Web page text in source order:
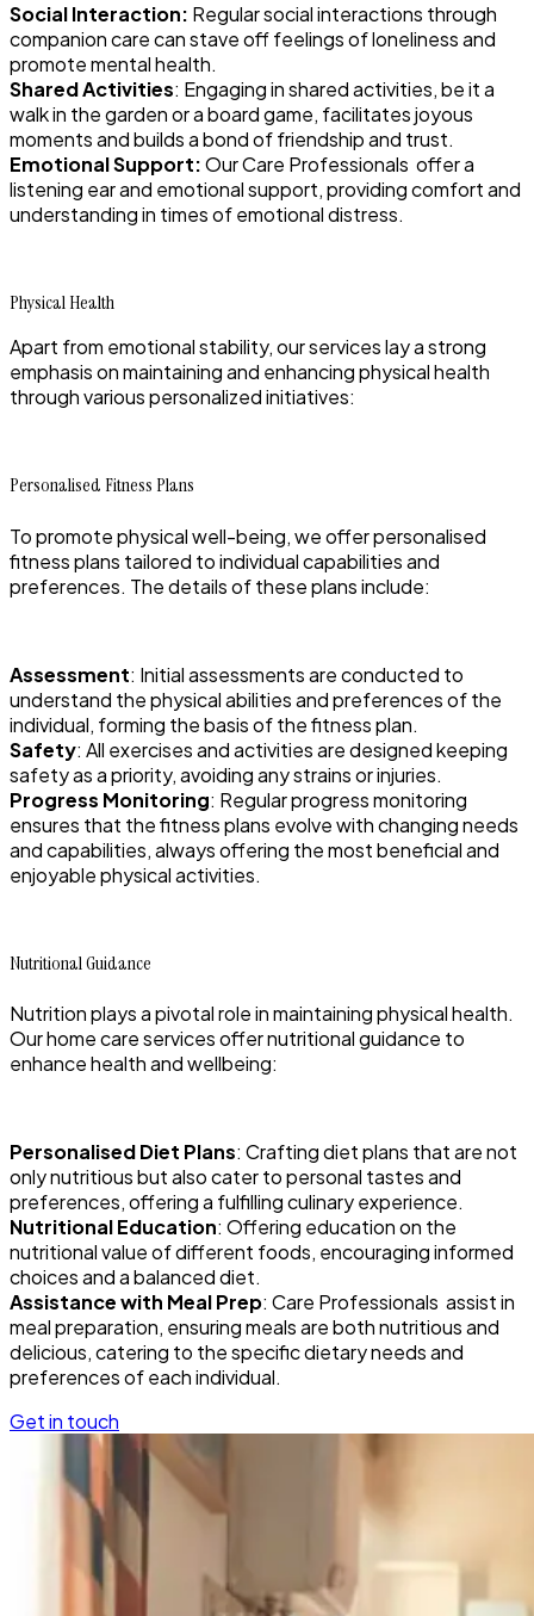
Social Interaction: Regular social interactions through
companion care can stave off feelings of loneliness and
promote mental health.
Shared Activities: Engaging in shared activities, be it a
walk in the garden or a board game, facilitates joyous
moments and builds a bond of friendship and trust.
Emotional Support:Our Care Professionals offer a
listening ear and emotional support, providing comfort and
understanding in times of emotional distress.
Physical Health
Apart from emotional stability, our services lay a strong
emphasis on maintaining and enhancing physical health
through various personalized initiatives:
Personalised Fitness Plans
To promote physical well-being, we offer personalised
fitness plans tailored to individual capabilities and
preferences. The details of these plans include:
Assessment: Initial assessments are conducted to
understand the physical abilities and preferences of the
individual, forming the basis of the fitness plan.
Safety: All exercises and activities are designed keeping
safety as a priority, avoiding any strains or injuries.
Progress Monitoring: Regular progress monitoring
ensures that the fitness plans evolve with changing needs
and capabilities, always offering the most beneficial and
enjoyable physical activities.
Nutritional Guidance
Nutrition plays a pivotal role in maintaining physical health.
Our home care services offer nutritional guidance to
enhance health and wellbeing:
Personalised Diet Plans: Crafting diet plans that are not
only nutritious but also cater to personal tastes and
preferences, offering a fulfilling culinary experience.
Nutritional Education: Offering education on the
nutritional value of different foods, encouraging informed
choices and a balanced diet.
Assistance with Meal Prep: Care Professionals assist in
meal preparation, ensuring meals are both nutritious and
delicious, catering to the specific dietary needs and
preferences of each individual.
Get in touch